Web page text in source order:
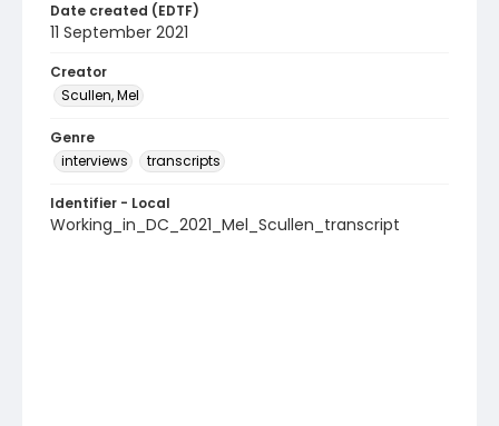
Date created (EDTF)
11 September 2021
Creator
Scullen, Mel
Genre
interviews
transcripts
Identifier - Local
Working_in_DC_2021_Mel_Scullen_transcript